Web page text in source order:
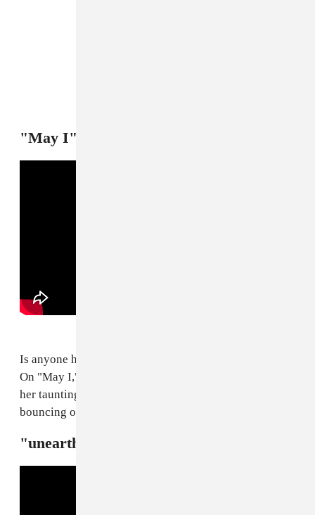
"May I" — Flo Milli
Is anyone having more fun than Flo Milli right now?
On "May I," off her new album
her taunting game is at its sharpest, practically
bouncing off the walls of its squeaky production.
"unearth me" — Oklou